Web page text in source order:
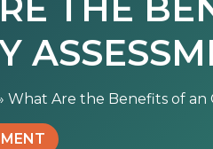
What Are the Benefits of an